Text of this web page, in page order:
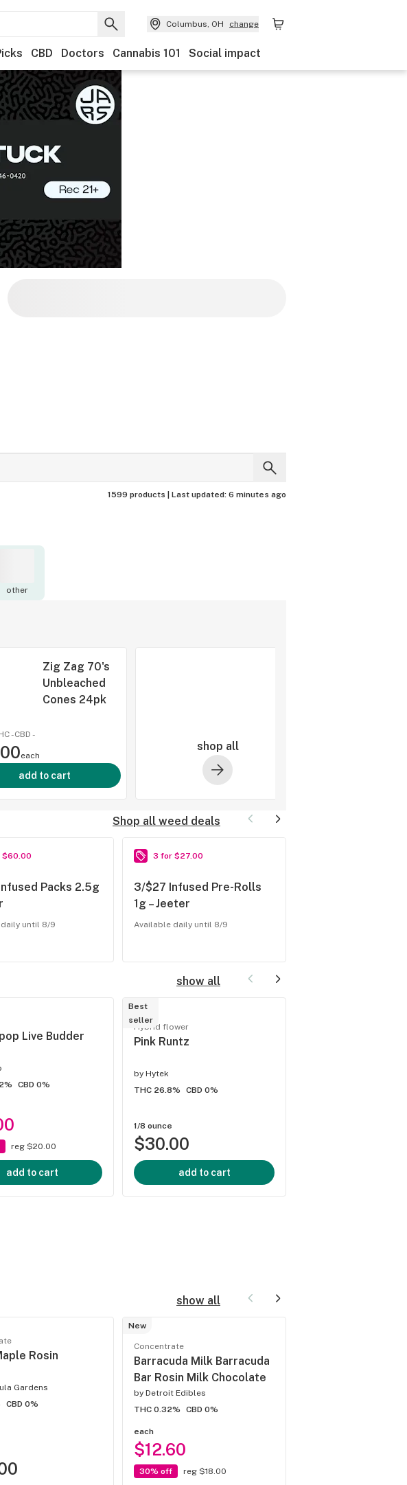
Columbus, OH change
CBD Doctors Cannabis 101 Social impact
1599 products | Last updated: 6 minutes ago
other
Zig Zag 70's
Unbleached
Cones 24pk
-CBD -
each
add to cart
shop all
Shop all weed deals
$60.00
Packs 2.5g
until 8/9
3 for $27.00
3/$27 Infused Pre-Rolls
1g – Jeeter
Available daily until 8/9
show all
Live Budder
CBD 0%
reg $20.00
add to cart
Best
seller
Hybrid flower
Pink Runtz
by Hytek
THC 26.8%
CBD 0%
1/8 ounce
$30.00
add to cart
show all
Rosin
Gardens
CBD 0%
New
Concentrate
Barracuda Milk Barracuda
Bar Rosin Milk Chocolate
by Detroit Edibles
THC 0.32%
CBD 0%
each
$12.60
30% off reg $18.00